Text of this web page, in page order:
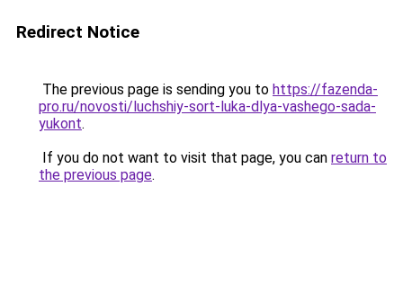
Redirect Notice
The previous page is sending you to https://fazenda-
pro.ru/novosti/luchshiy-sort-luka-dlya-vashego-sada-
yukont.
If you do not want to visit that page, you can return to
the previous page.